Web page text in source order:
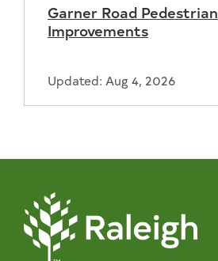
Garner Road Pedestrian
Improvements
Updated: Aug 4, 2026